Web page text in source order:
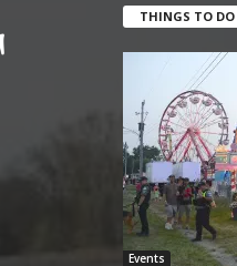
THINGS TO DO
Events